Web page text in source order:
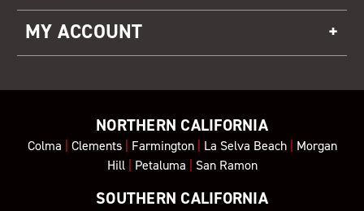
MY ACCOUNT
NORTHERN CALIFORNIA
Colma | Clements| Farmington| La Selva Beach| Morgan
Hill| Petaluma | San Ramon
SOUTHERN CALIFORNIA